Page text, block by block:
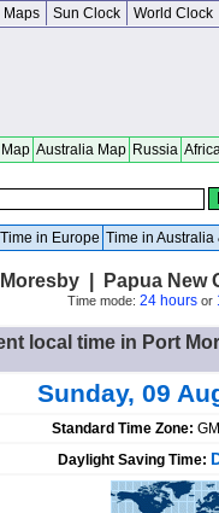
Maps Sun Clock World Clock
Australia Map Russia
Time in Europe Time in Australia
Moresby | Papua New
Time mode: 24 hoursor
local time in Port
Sunday, 09
Standard Time Zone:
Daylight Saving Time: